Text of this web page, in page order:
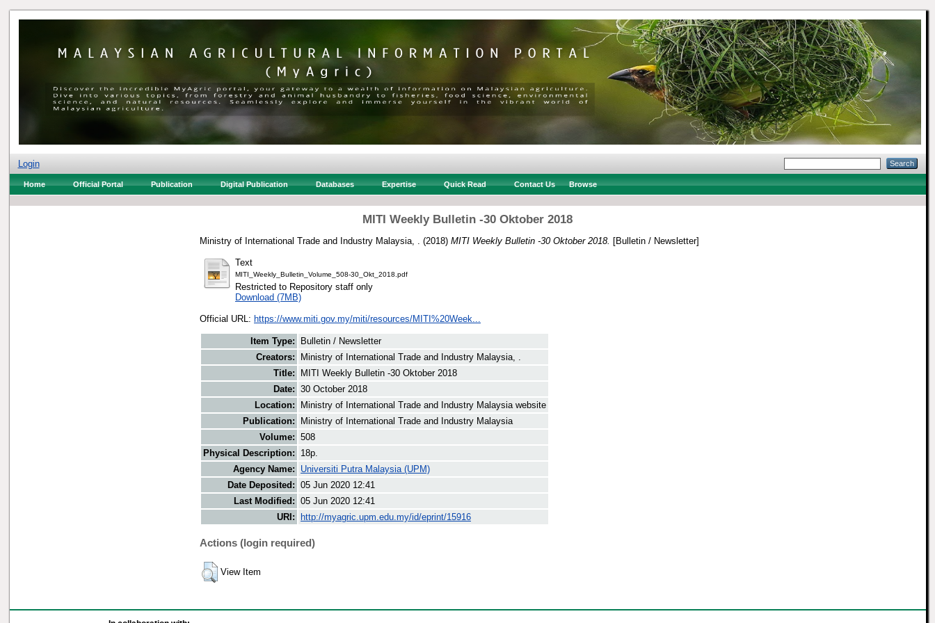
Login
Home Official Portal Publication Digital Publication Databases Expertise Quick Read Contact Us Browse
MITI Weekly Bulletin -30 Oktober 2018
Ministry of International Trade and Industry Malaysia, . (2018) MITI Weekly Bulletin -30 Oktober 2018. [Bulletin / Newsletter]
Text
MITI_Weekly_Bulletin_Volume_508-30_Okt_2018.pdf
Restricted to Repository staff only
Download (7MB)
Official URL: https://www.miti.gov.my/miti/resources/MITI%20Week...
Item Type:
Bulletin / Newsletter
Creators:
Ministry of International Trade and Industry Malaysia, .
Title:
MITI Weekly Bulletin -30 Oktober 2018
Date: 30 October 2018
Location:
Ministry of International Trade and Industry Malaysia website
Publication:
Ministry of International Trade and Industry Malaysia
Volume: 508
Physical Description:
18p.
Agency Name:
Universiti Putra Malaysia (UPM)
Date Deposited: 05 Jun 2020 12:41
Last Modified: 05 Jun 2020 12:41
URI:
http://myagric.upm.edu.my/id/eprint/15916
Actions (login required)
View Item